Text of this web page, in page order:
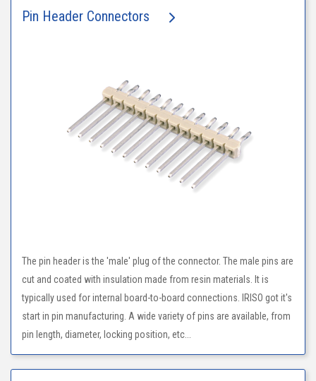
Pin Header Connectors
The pin header is the 'male' plug of the connector. The male pins are
cut and coated with insulation made from resin materials. It is
typically used for internal board-to-board connections. IRISO got it's
start in pin manufacturing. A wide variety of pins are available, from
pin length, diameter, locking position, etc...